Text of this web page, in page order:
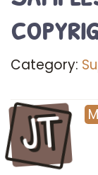
Category:
JT